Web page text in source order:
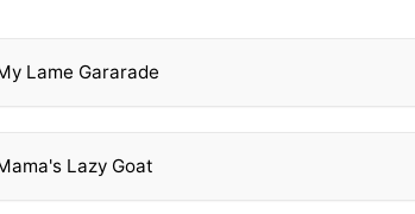
Lame Gararade
Lazy Goat